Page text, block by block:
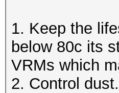
1. Keep the
below 80c its
VRMs which
2. Control